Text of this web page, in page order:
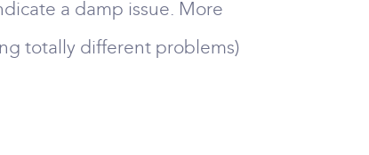
a damp issue. More
totally different problems)